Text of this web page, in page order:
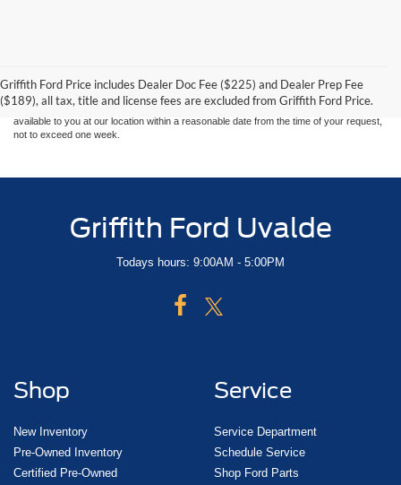
Griffith Ford Price includes Dealer Doc Fee ($225) and Dealer Prep Fee
($189), all tax, title and license fees are excluded from Griffith Ford Price.
without warranty of any kind, either express or implied. All vehicles are subject to prior
sale. Price does not include applicable tax, title, and license charges. ‡Vehicles shown
at different locations are not currently in our inventory (Not in Stock) but can be made
available to you at our location within a reasonable date from the time of your request,
not to exceed one week.
Griffith Ford Uvalde
Todays hours: 9:00AM - 5:00PM
Shop
New Inventory
Pre-Owned Inventory
Certified Pre-Owned
Service
Service Department
Schedule Service
Shop Ford Parts